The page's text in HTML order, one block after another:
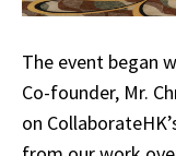
The event began
Co-founder, Mr.
on